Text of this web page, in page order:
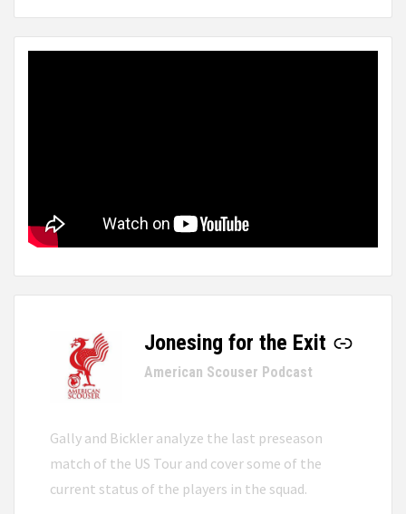
Jonesing for the Exit
-
American Scouser Podcast
Gally and Bickler analyze the last preseason
match of the US Tour and cover some of the
current status of the players in the squad.